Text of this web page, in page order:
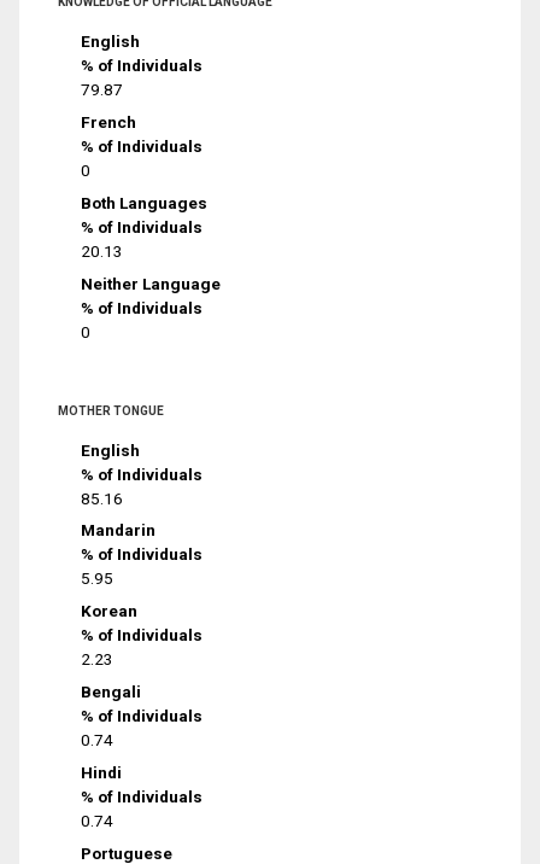
English
% of Individuals
79.87
French
% of Individuals
0
Both Languages
% of Individuals
20.13
Neither Language
% of Individuals
0
MOTHER TONGUE
English
% of Individuals
85.16
Mandarin
% of Individuals
5.95
Korean
% of Individuals
2.23
Bengali
% of Individuals
0.74
Hindi
% of Individuals
0.74
Portuguese